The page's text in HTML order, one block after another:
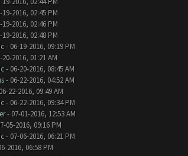
2016, 02:45 PM
2016, 02:46 PM
2016, 02:48 PM
- 06-19-2016, 09:19 PM
2016, 01:21 AM
- 06-20-2016, 08:45 AM
- 06-22-2016, 04:52 AM
22-2016, 09:49 AM
- 06-22-2016, 09:34 PM
- 07-01-2016, 12:53 AM
05-2016, 09:16 PM
- 07-06-2016, 06:21 PM
2016, 06:58 PM